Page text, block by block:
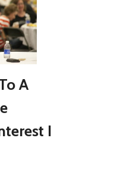
A
I